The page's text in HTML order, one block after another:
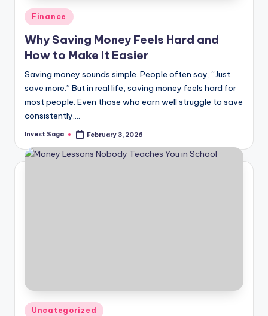
Posted
in
Finance
Why Saving Money Feels Hard and
How to Make It Easier
Saving money sounds simple. People often say, “Just
save more.” But in real life, saving money feels hard for
most people. Even those who earn well struggle to save
consistently.…
Posted
Invest Saga February 3, 2026
Posted
Uncategorized